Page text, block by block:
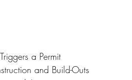
a Permit
and Build-Outs